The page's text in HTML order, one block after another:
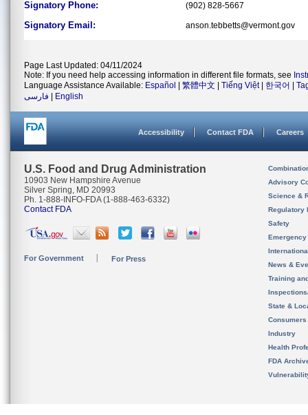
Signatory Phone: (902) 828-5667
Signatory Email: anson.tebbetts@vermont.gov
Page Last Updated: 04/11/2024
Note: If you need help accessing information in different file formats, see
Language Assistance Available: Español 繁體中文 Tiếng Việt| 한국어
فارسی
English
Accessibility Contact FDA Careers
U.S. Food and Drug Administration
10903 New Hampshire Avenue
Silver Spring, MD 20993
Ph. 1-888-INFO-FDA (1-888-463-6332)
Contact FDA
For Government For Press
Advisory
Science &
Regulatory
Safety
News &
Training
State &
Consumers
Industry
Health
FDA